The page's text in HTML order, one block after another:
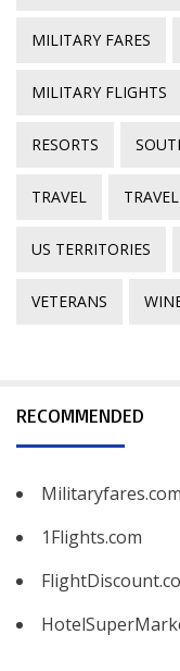
MILITARY FARES
MILITARY FLIGHTS
RESORTS
TRAVEL
US TERRITORIES
VETERANS
RECOMMENDED
Militaryfares.com
1Flights.com